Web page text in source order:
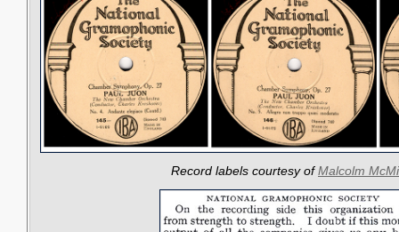
Record labels courtesy ofMalcolm